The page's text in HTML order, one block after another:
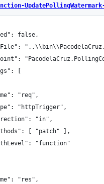
false,
[
"req",
"httpTrigger",
"in",
[ "patch" ],
"function"
"res",